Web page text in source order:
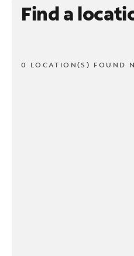
Find a
0 LOCATION(S) FOUND